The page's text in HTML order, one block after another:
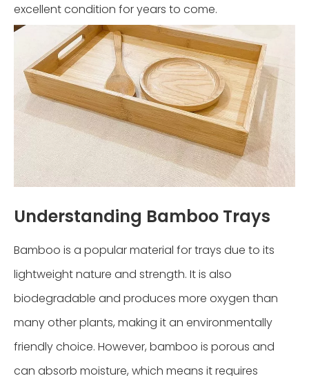
excellent condition for years to come.
Understanding Bamboo Trays
Bamboo is a popular material for trays due to its
lightweight nature and strength. It is also
biodegradable and produces more oxygen than
many other plants, making it an environmentally
friendly choice. However, bamboo is porous and
can absorb moisture, which means it requires